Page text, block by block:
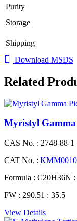
Purity
Storage
Shipping
Download MSDS
Related
Myristyl
CAS No. : 2748-88-1
CAT No. :
Formula : C20H36N :
FW : 290.51 : 35.5
View Details